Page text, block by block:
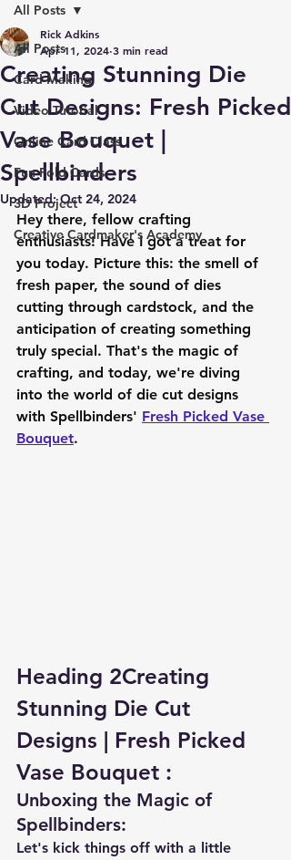
All Posts
Card Making
Video Tutorial
Online Card Class
Fun Fold Cards
3D Project
Creative Cardmaker's Academy
All Posts
Creating Stunning Die
Cut Designs: Fresh Picked
Vase Bouquet |
Spellbinders
Rick Adkins
Apr 11, 2024 3 min read
Updated:Oct 24, 2024
Hey there, fellow crafting
enthusiasts! Have I got a treat for
you today. Picture this: the smell of
fresh paper, the sound of dies
cutting through cardstock, and the
anticipation of creating something
truly special. That's the magic of
crafting, and today, we're diving
into the world of die cut designs
with Spellbinders' Fresh Picked Vase
Bouquet.
Heading 2Creating
Stunning Die Cut
Designs | Fresh Picked
Vase Bouquet :
Unboxing the Magic of
Spellbinders:
Let's kick things off with a little